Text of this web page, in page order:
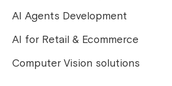
AI Agents Development
AI for Retail & Ecommerce
Computer Vision solutions